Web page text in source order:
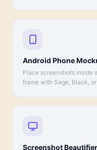
Android Phone
Place screenshots inside
frame with Sage, Black,
Screenshot Beautifier